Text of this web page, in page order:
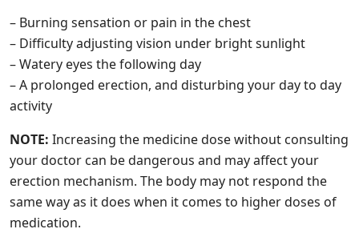
– Burning sensation or pain in the chest
– Difficulty adjusting vision under bright sunlight
– Watery eyes the following day
– A prolonged erection, and disturbing your day to day
activity
NOTE: Increasing the medicine dose without consulting
your doctor can be dangerous and may affect your
erection mechanism. The body may not respond the
same way as it does when it comes to higher doses of
medication.